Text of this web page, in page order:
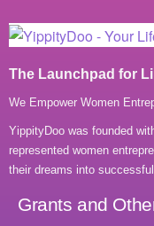
The Launchpad for
We Empower Women
YippityDoo was founded
represented women
their dreams into
Grants and